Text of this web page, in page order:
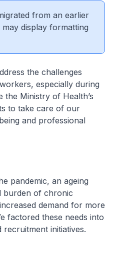
from an earlier
display formatting
the challenges
especially during
the Ministry of Health’s
to take care of our
and professional
an ageing
burden of chronic
demand for more
factored these needs into
initiatives.